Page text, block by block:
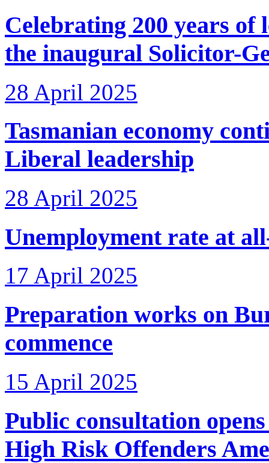
Celebrating 200 years of
the inaugural Solicitor-
28 April 2025
Tasmanian economy
Liberal leadership
28 April 2025
Unemployment rate at
17 April 2025
Preparation works on
commence
15 April 2025
Public consultation
High Risk Offenders